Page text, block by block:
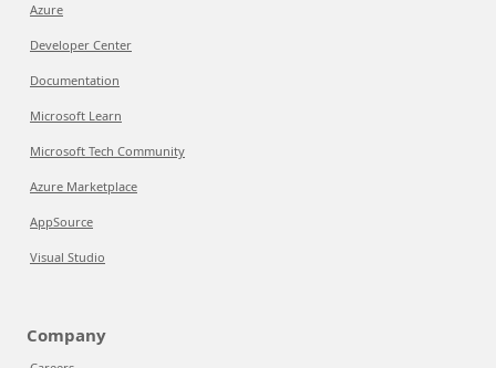
Azure
Developer Center
Documentation
Microsoft Learn
Microsoft Tech Community
Azure Marketplace
AppSource
Visual Studio
Company